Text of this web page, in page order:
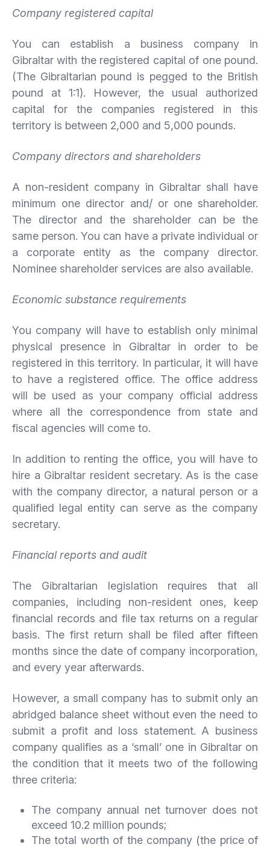
Company registered capital
You can establish a business company in
Gibraltar with the registered capital of one pound.
(The Gibraltarian pound is pegged to the British
pound at 1:1). However, the usual authorized
capital for the companies registered in this
territory is between 2,000 and 5,000 pounds.
Company directors and shareholders
A non-resident company in Gibraltar shall have
minimum one director and/ or one shareholder.
The director and the shareholder can be the
same person. You can have a private individual or
a corporate entity as the company director.
Nominee shareholder services are also available.
Economic substance requirements
You company will have to establish only minimal
physical presence in Gibraltar in order to be
registered in this territory. In particular, it will have
to have a registered office. The office address
will be used as your company official address
where all the correspondence from state and
fiscal agencies will come to.
In addition to renting the office, you will have to
hire a Gibraltar resident secretary. As is the case
with the company director, a natural person or a
qualified legal entity can serve as the company
secretary.
Financial reports and audit
The Gibraltarian legislation requires that all
companies, including non-resident ones, keep
financial records and file tax returns on a regular
basis. The first return shall be filed after fifteen
months since the date of company incorporation,
and every year afterwards.
However, a small company has to submit only an
abridged balance sheet without even the need to
submit a profit and loss statement. A business
company qualifies as a ‘small’ one in Gibraltar on
the condition that it meets two of the following
three criteria:
The company annual net turnover does not
exceed 10.2 million pounds;
The total worth of the company (the price of